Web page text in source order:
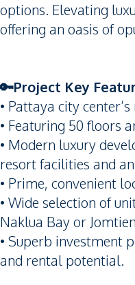
options. Elevating
offering an oasis of
🔑Project Key
• Pattaya city
• Featuring 50 floors
• Modern luxury
resort facilities and
• Prime, convenient
• Wide selection of
Naklua Bay or
• Superb investment
and rental potential.